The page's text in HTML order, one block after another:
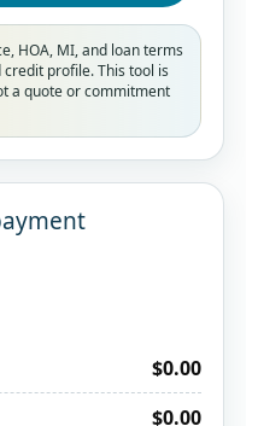
HOA, MI, and loan terms
profile. This tool is
a quote or commitment
$0.00
$0.00